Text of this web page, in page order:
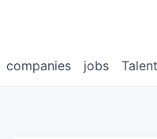
jobs
companies Talent